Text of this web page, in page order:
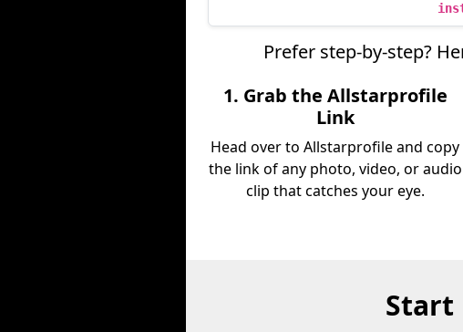
Prefer step-by-step?
1. Grab the Allstarprofile
Link
Head over to Allstarprofile and copy
the link of any photo, video, or audio
clip that catches your eye.
Start